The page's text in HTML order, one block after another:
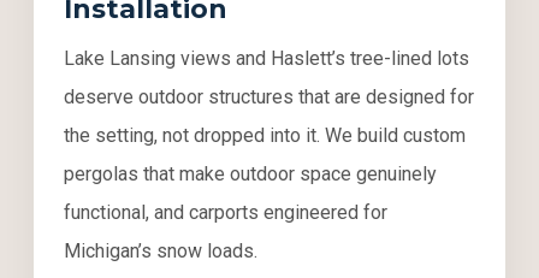
Installation
Lake Lansing views and Haslett’s tree-lined lots
deserve outdoor structures that are designed for
the setting, not dropped into it. We build custom
pergolas that make outdoor space genuinely
functional, and carports engineered for
Michigan’s snow loads.